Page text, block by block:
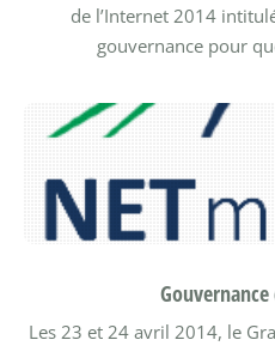
de l’Internet 2014
gouvernance pour
Les 23 et 24 avril 2014, le